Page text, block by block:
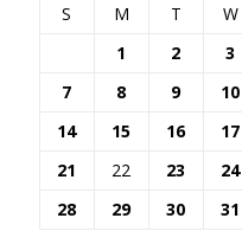
S M T W
1
2 3
7
8 9 10
14
15 16 17
21
22 23 24
28
29 30 31